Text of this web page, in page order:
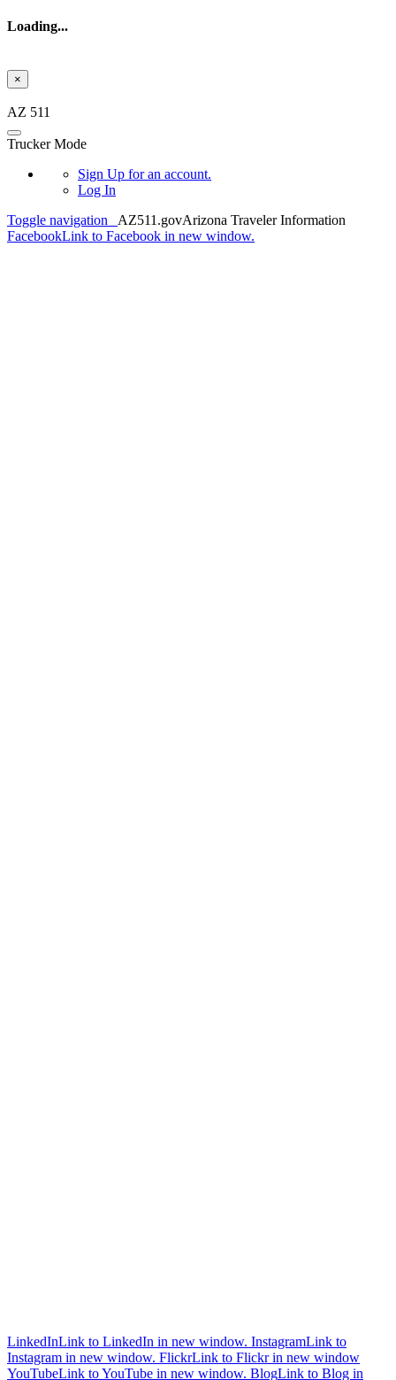
Loading...
×
AZ 511
Trucker Mode
Sign Up for an account.
Log In
Toggle navigation
AZ511.govArizona Traveler Information
FacebookLink to Facebook in new window.
LinkedInLink to LinkedIn in new window. InstagramLink to
Instagram in new window. FlickrLink to Flickr in new window
YouTubeLink to YouTube in new window. BlogLink to Blog in